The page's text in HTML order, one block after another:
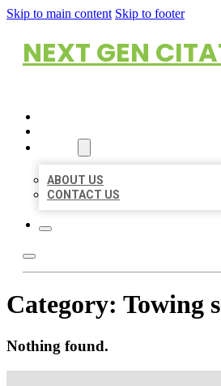
Skip to main content Skip to footer
NEXT GEN
ABOUT US
CONTACT US
Category: Towing
Nothing found.